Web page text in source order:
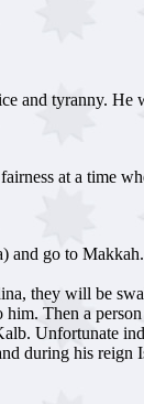
and tyranny. He
at a time
and go to
they will be
Then a
Unfortunate
during his